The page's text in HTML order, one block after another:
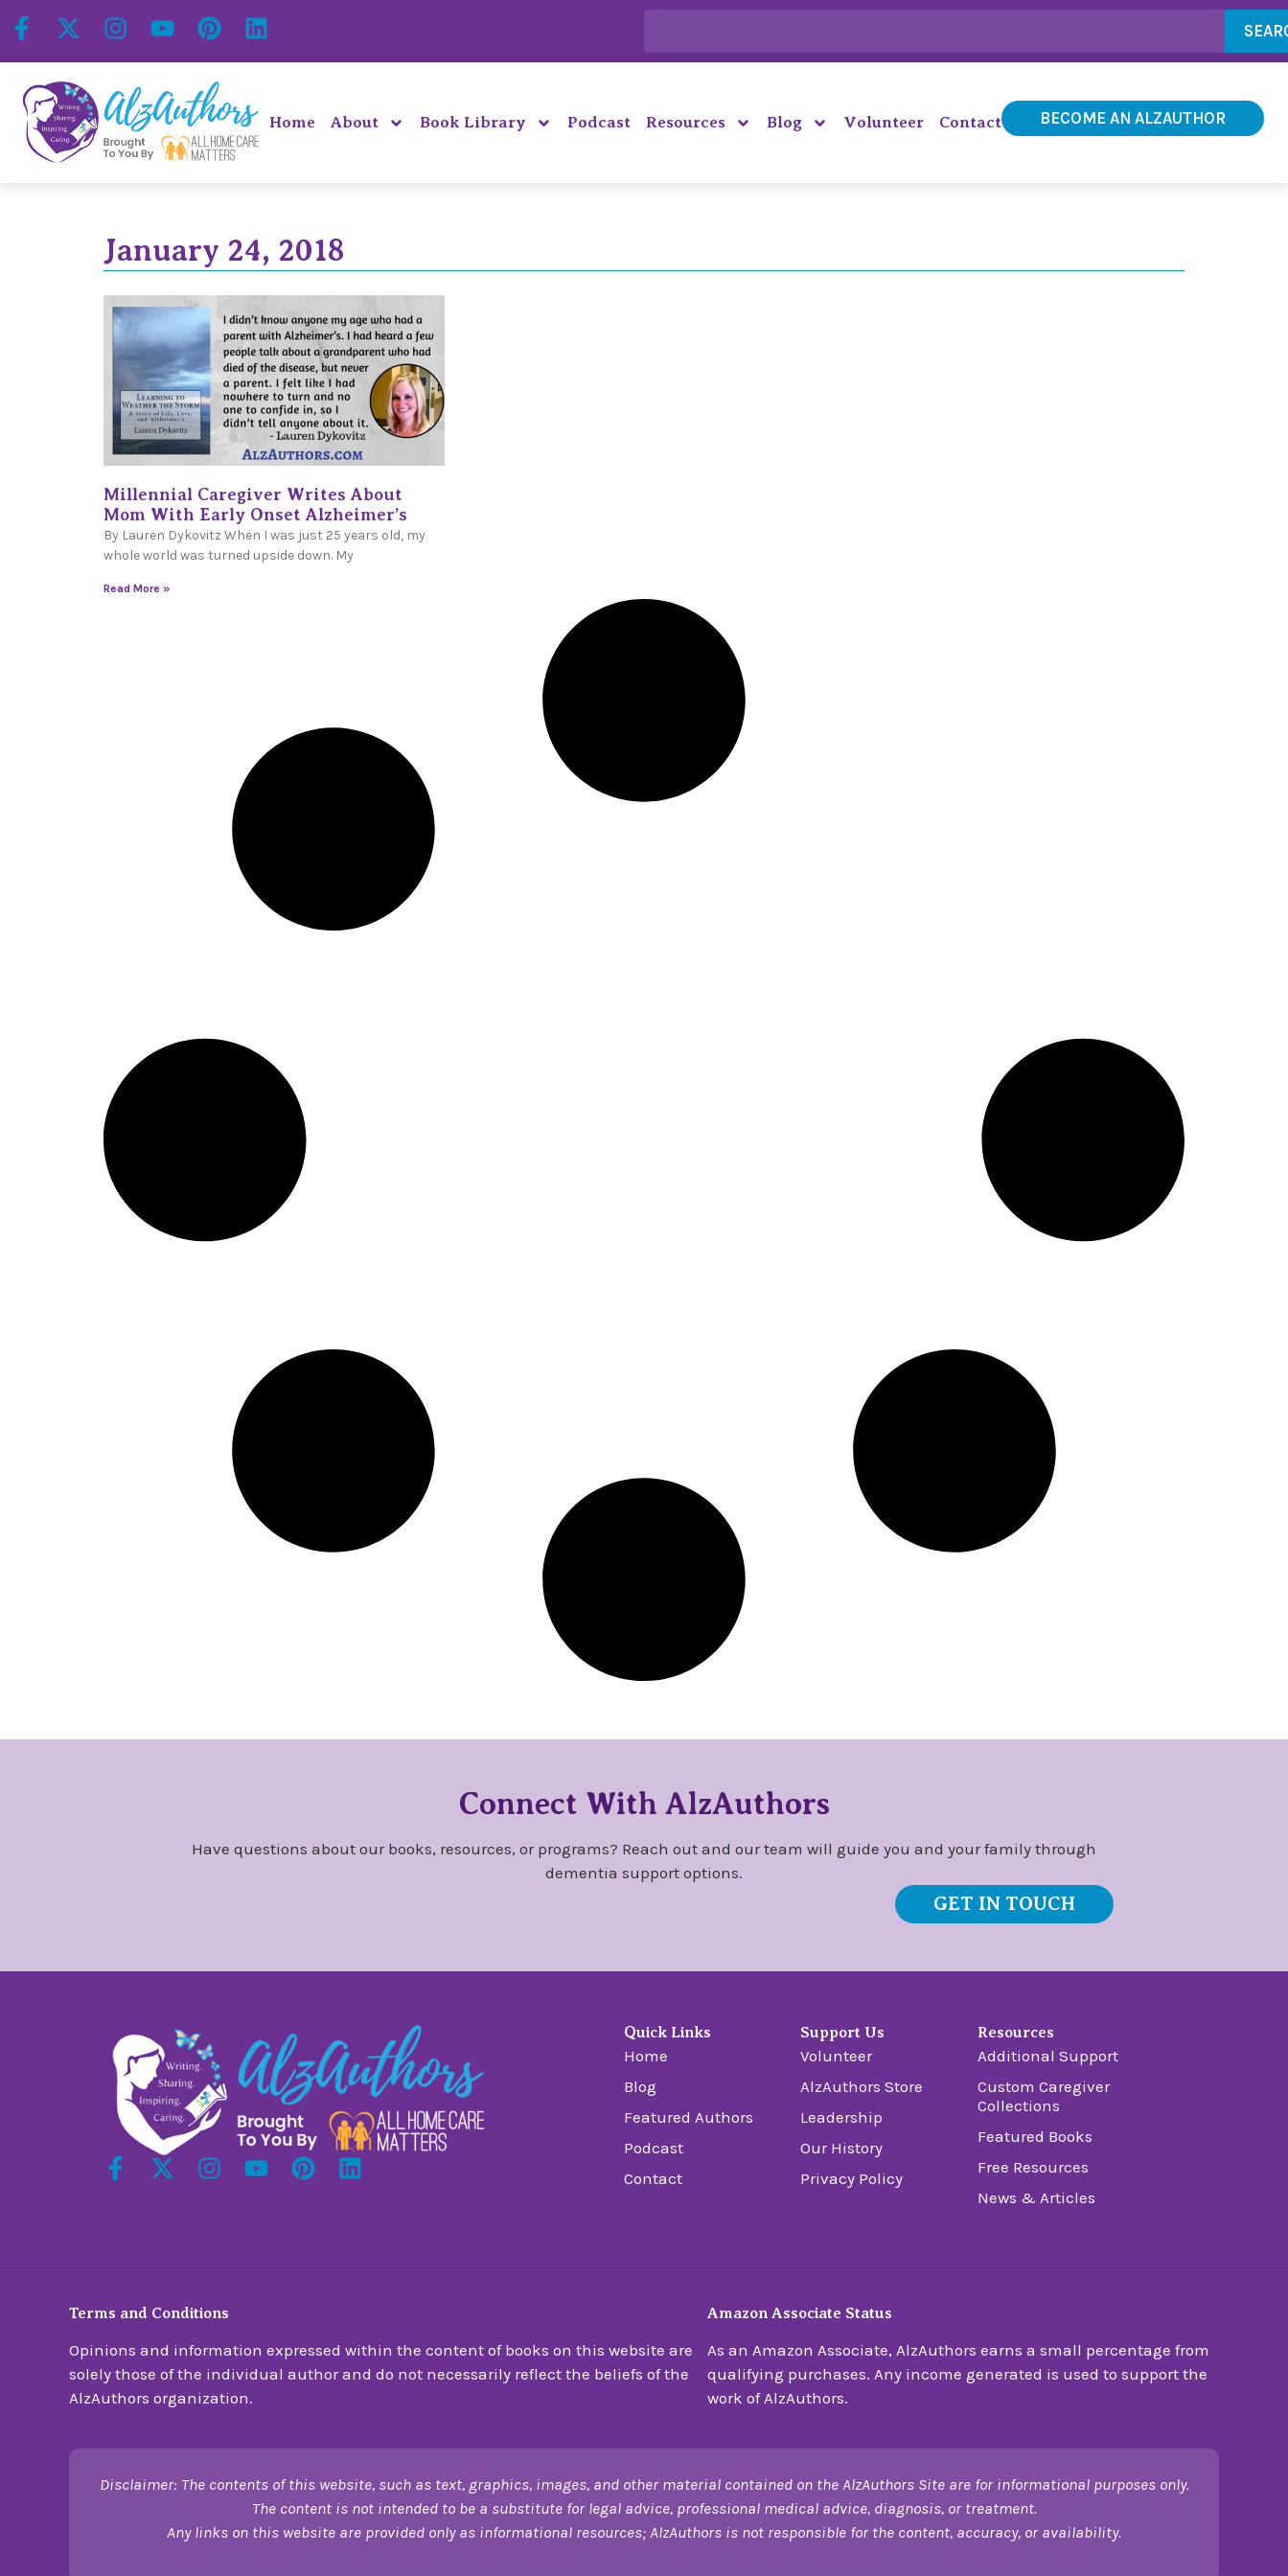
Home About Book Library Podcast Resources Blog Volunteer Contact BECOME AN ALZAUTHOR
January 24, 2018
Millennial Caregiver Writes About
Mom With Early Onset Alzheimer’s
By Lauren Dykovitz When I was just 25 years old, my
whole world was turned upside down. My
Read More »
Connect With AlzAuthors
Have questions about our books, resources, or programs? Reach out and our team will guide you and your family through
dementia support options.
GET IN TOUCH
Quick Links
Home
Blog
Featured Authors
Podcast
Contact
Support Us
Volunteer
AlzAuthors Store
Leadership
Our History
Privacy Policy
Resources
Additional Support
Custom Caregiver
Collections
Featured Books
Free Resources
News & Articles
Terms and Conditions
Opinions and information expressed within the content of books on this website are
solely those of the individual author and do not necessarily reflect the beliefs of the
AlzAuthors organization.
Amazon Associate Status
As an Amazon Associate, AlzAuthors earns a small percentage from
qualifying purchases. Any income generated is used to support the
work of AlzAuthors.
Disclaimer: The contents of this website, such as text, graphics, images, and other material contained on the AlzAuthors Site are for informational purposes only.
The content is not intended to be a substitute for legal advice, professional medical advice, diagnosis, or treatment.
Any links on this website are provided only as informational resources; AlzAuthors is not responsible for the content, accuracy, or availability.